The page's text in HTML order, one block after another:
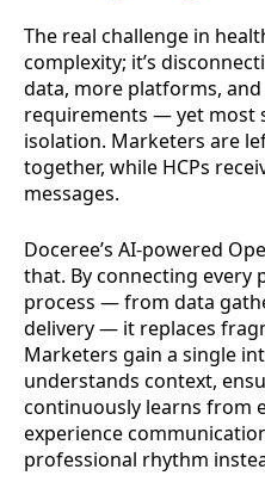
The real challenge in
complexity; it’s
data, more platforms,
requirements — yet most
isolation. Marketers are
together, while HCPs
messages.
Doceree’s AI-powered
that. By connecting every
process — from data
delivery — it replaces
Marketers gain a single
understands context,
continuously learns from
experience
professional rhythm